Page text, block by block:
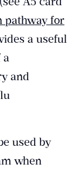
pathway for
a useful
a
and
used by
when